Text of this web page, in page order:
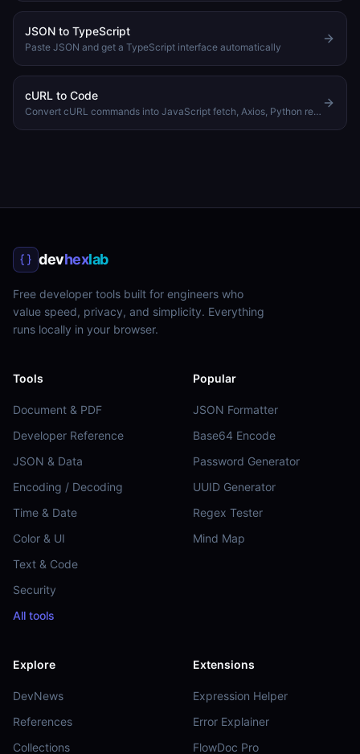
JSON to TypeScript
Paste JSON and get a TypeScript interface automatically
cURL to Code
Convert cURL commands into JavaScript fetch, Axios, Python requests, or PHP code
devhexlab
Free developer tools built for engineers who
value speed, privacy, and simplicity. Everything
runs locally in your browser.
Tools
Document & PDF
Developer Reference
JSON & Data
Encoding / Decoding
Time & Date
Color & UI
Text & Code
Security
All tools
Popular
JSON Formatter
Base64 Encode
Password Generator
UUID Generator
Regex Tester
Mind Map
Explore
DevNews
References
Collections
Extensions
Expression Helper
Error Explainer
FlowDoc Pro